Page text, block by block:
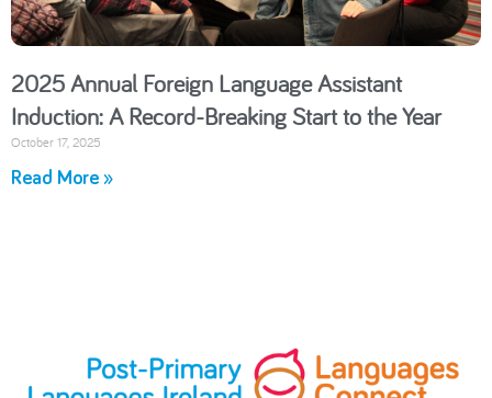
2025 Annual Foreign Language Assistant
Induction: A Record-Breaking Start to the Year
October 17, 2025
Read More »